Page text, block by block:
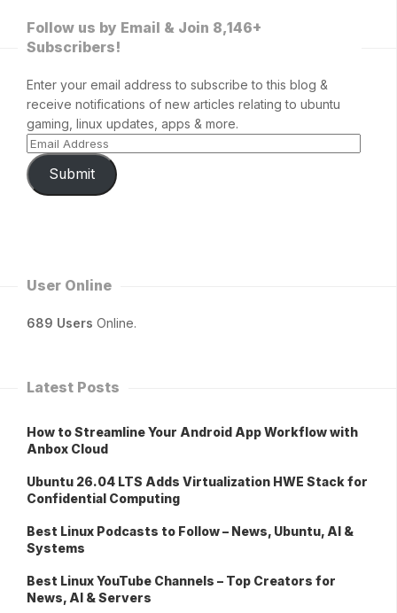
Follow us by Email & Join 8,146+
Subscribers!
Enter your email address to subscribe to this blog &
receive notifications of new articles relating to ubuntu
gaming, linux updates, apps & more.
Submit
User Online
689 Users Online.
Latest Posts
How to Streamline Your Android App Workflow with
Anbox Cloud
Ubuntu 26.04 LTS Adds Virtualization HWE Stack for
Confidential Computing
Best Linux Podcasts to Follow – News, Ubuntu, AI &
Systems
Best Linux YouTube Channels – Top Creators for
News, AI & Servers